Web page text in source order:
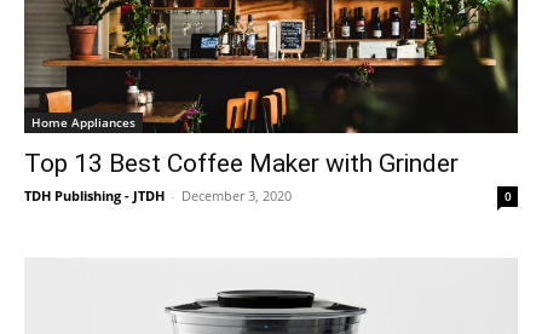
Home Appliances
Top 13 Best Coffee Maker with Grinder
TDH Publishing - JTDH - December 3, 2020 0